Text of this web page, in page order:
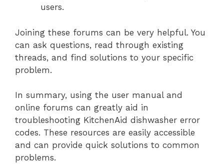
users.
Joining these forums can be very helpful. You
can ask questions, read through existing
threads, and find solutions to your specific
problem.
In summary, using the user manual and
online forums can greatly aid in
troubleshooting KitchenAid dishwasher error
codes. These resources are easily accessible
and can provide quick solutions to common
problems.